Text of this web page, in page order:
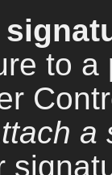
to
a